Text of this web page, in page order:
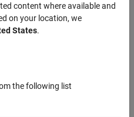
fromMATLABworkspace
content where available and
on your location, we
States.
the following list